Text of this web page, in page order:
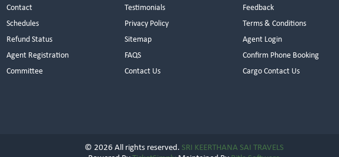
Contact
Testimonials
Feedback
Schedules
Privacy Policy
Terms & Conditions
Refund Status
Sitemap
Agent Login
Agent Registration
FAQS
Confirm Phone Booking
Committee
Contact Us Cargo Contact Us
© 2026 All rights reserved. SRI KEERTHANA SAI TRAVELS